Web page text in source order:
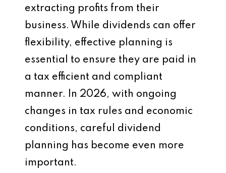
extracting profits from their
business. While dividends can offer
flexibility, effective planning is
essential to ensure they are paid in
a tax efficient and compliant
manner. In 2026, with ongoing
changes in tax rules and economic
conditions, careful dividend
planning has become even more
important.